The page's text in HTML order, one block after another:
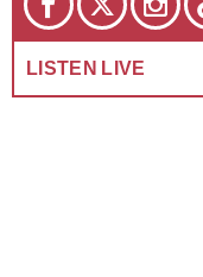
LISTEN LIVE